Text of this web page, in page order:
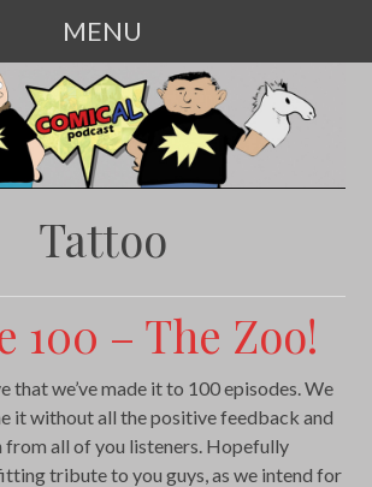
MENU
Tattoo
100 – The Zoo!
that we’ve made it to 100 episodes. We
it without all the positive feedback and
from all of you listeners. Hopefully
tribute to you guys, as we intend for